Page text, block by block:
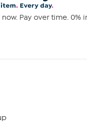
now. Pay over time. 0%